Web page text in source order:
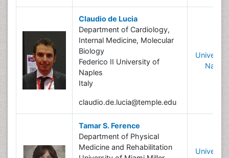
Claudio de Lucia
Department of Cardiology,
Internal Medicine, Molecular
Biology
Federico II University of
Naples
Italy
claudio.de.lucia@temple.edu
Naples
Tamar S. Ference
Department of Physical
Medicine and Rehabilitation